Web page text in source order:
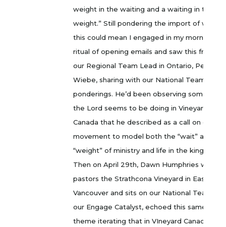
weight in the waiting and a waiting in the
weight.” Still pondering the import of what
this could mean I engaged in my morning
ritual of opening emails and saw this from
our Regional Team Lead in Ontario, Peter
Wiebe, sharing with our National Team some
ponderings. He’d been observing something
the Lord seems to be doing in Vineyard
Canada that he described as a call on our
movement to model both the “wait” and the
“weight” of ministry and life in the kingdom.
Then on April 29th, Dawn Humphries who
pastors the Strathcona Vineyard in East
Vancouver and sits on our National Team as
our Engage Catalyst, echoed this same
theme iterating that in VIneyard Canada we